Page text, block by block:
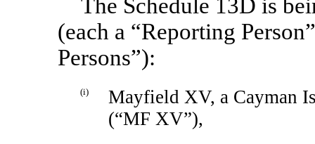
The Schedule 13D is
(each a “Reporting
Persons”):
(i)
Mayfield XV, a Cayman
(“MF XV”),